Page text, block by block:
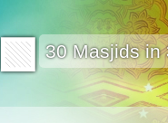
30 Masjids in